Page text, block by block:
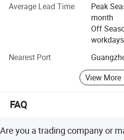
stickers.
In addition, we also provide
screen adhesives, aluminum
The company is a large-scale
equipment manufacturer
wholesale, and service, and
both domestically and
first and service foremost,
philosophy of "professional
Average Lead Time
Peak
month
Off
workdays
Nearest Port
View More
FAQ
Are you a trading company or